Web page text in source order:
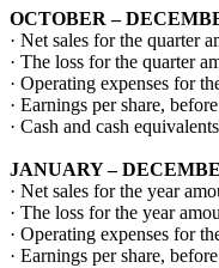
OCTOBER –
· Net sales for the quarter
· The loss for the quarter
· Operating expenses for
· Earnings per share,
· Cash and cash
JANUARY –
· Net sales for the year
· The loss for the year
· Operating expenses for
· Earnings per share,